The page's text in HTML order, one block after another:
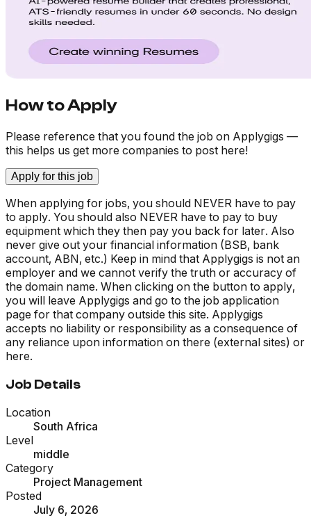
How to Apply
Please reference that you found the job on Applygigs —
this helps us get more companies to post here!
Apply for this job
When applying for jobs, you should NEVER have to pay
to apply. You should also NEVER have to pay to buy
equipment which they then pay you back for later. Also
never give out your financial information (BSB, bank
account, ABN, etc.) Keep in mind that Applygigs is not an
employer and we cannot verify the truth or accuracy of
the domain name. When clicking on the button to apply,
you will leave Applygigs and go to the job application
page for that company outside this site. Applygigs
accepts no liability or responsibility as a consequence of
any reliance upon information on there (external sites) or
here.
Job Details
Location
South Africa
Level
middle
Category
Project Management
Posted
July 6, 2026